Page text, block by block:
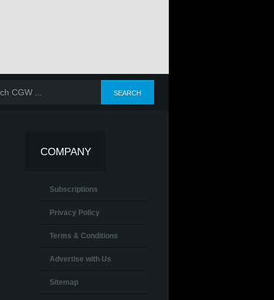
COMPANY
Subscriptions
Privacy Policy
Terms & Conditions
Advertise with Us
Sitemap